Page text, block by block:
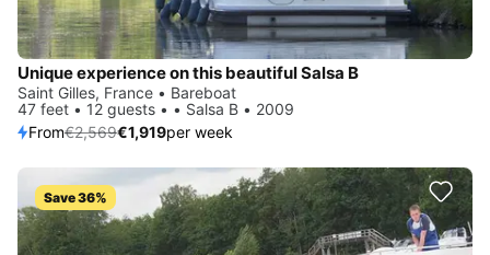
Unique experience on this beautiful Salsa B
Saint Gilles, France • Bareboat
47 feet • 12 guests • • Salsa B • 2009
From€2,569€1,919per week
Save 36%